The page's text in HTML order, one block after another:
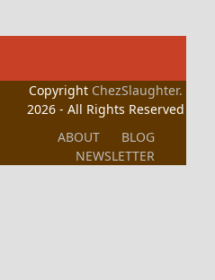
Copyright ChezSlaughter.
2026 - All Rights Reserved
ABOUT
BLOG
NEWSLETTER